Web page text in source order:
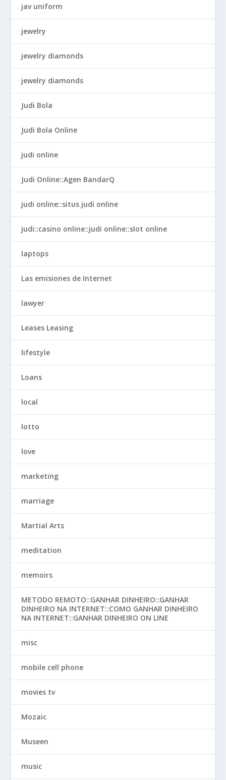
jav uniform
jewelry
jewelry diamonds
jewelry diamonds
Judi Bola
Judi Bola Online
judi online
Judi Online::Agen BandarQ
judi online::situs judi online
judi::casino online::judi online::slot online
laptops
Las emisiones de Internet
lawyer
Leases Leasing
lifestyle
Loans
local
lotto
love
marketing
marriage
Martial Arts
meditation
memoirs
METODO REMOTO::GANHAR DINHEIRO::GANHAR
DINHEIRO NA INTERNET::COMO GANHAR DINHEIRO
NA INTERNET::GANHAR DINHEIRO ON LINE
misc
mobile cell phone
movies tv
Mozaic
Museen
music